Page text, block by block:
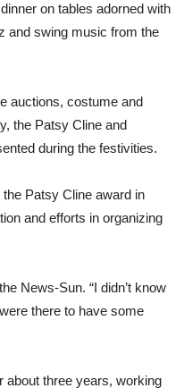
on tables adorned with
and swing music from the
auctions, costume and
the Patsy Cline and
during the festivities.
Patsy Cline award in
and efforts in organizing
News-Sun. “I didn’t know
there to have some
about three years, working